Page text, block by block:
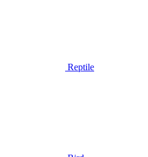
Reptile